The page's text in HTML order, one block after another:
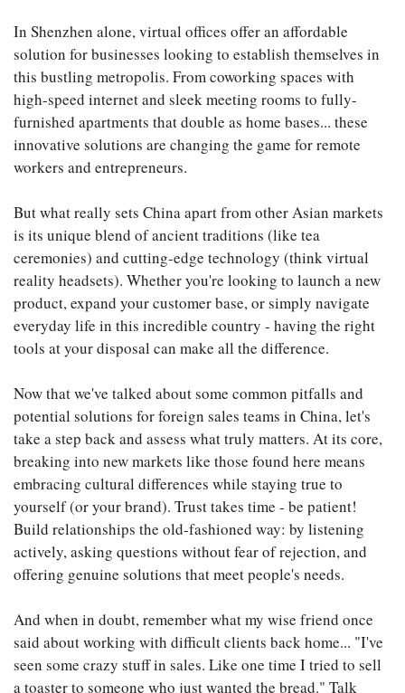
In Shenzhen alone, virtual offices offer an affordable
solution for businesses looking to establish themselves in
this bustling metropolis. From coworking spaces with
high-speed internet and sleek meeting rooms to fully-
furnished apartments that double as home bases... these
innovative solutions are changing the game for remote
workers and entrepreneurs.
But what really sets China apart from other Asian markets
is its unique blend of ancient traditions (like tea
ceremonies) and cutting-edge technology (think virtual
reality headsets). Whether you're looking to launch a new
product, expand your customer base, or simply navigate
everyday life in this incredible country - having the right
tools at your disposal can make all the difference.
Now that we've talked about some common pitfalls and
potential solutions for foreign sales teams in China, let's
take a step back and assess what truly matters. At its core,
breaking into new markets like those found here means
embracing cultural differences while staying true to
yourself (or your brand). Trust takes time - be patient!
Build relationships the old-fashioned way: by listening
actively, asking questions without fear of rejection, and
offering genuine solutions that meet people's needs.
And when in doubt, remember what my wise friend once
said about working with difficult clients back home... "I've
seen some crazy stuff in sales. Like one time I tried to sell
a toaster to someone who just wanted the bread." Talk